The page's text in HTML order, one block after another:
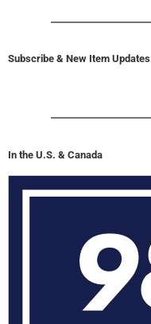
Subscribe & New Item Updates
In the U.S. & Canada